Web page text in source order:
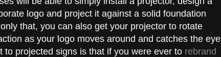
logo and project it against a solid foundation
that, you can also get your projector to rotate
as your logo moves around and catches the eye
to projected signs is that if you were ever to rebrand